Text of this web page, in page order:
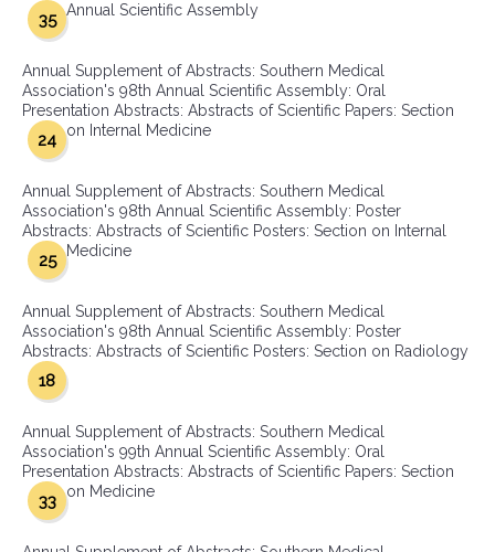
Annual Scientific Assembly
35
Annual Supplement of Abstracts: Southern Medical
Association's 98th Annual Scientific Assembly: Oral
Presentation Abstracts: Abstracts of Scientific Papers: Section
on Internal Medicine
24
Annual Supplement of Abstracts: Southern Medical
Association's 98th Annual Scientific Assembly: Poster
Abstracts: Abstracts of Scientific Posters: Section on Internal
Medicine
25
Annual Supplement of Abstracts: Southern Medical
Association's 98th Annual Scientific Assembly: Poster
Abstracts: Abstracts of Scientific Posters: Section on Radiology
18
Annual Supplement of Abstracts: Southern Medical
Association's 99th Annual Scientific Assembly: Oral
Presentation Abstracts: Abstracts of Scientific Papers: Section
on Medicine
33